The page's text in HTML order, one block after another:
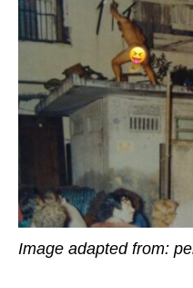
Image adapted from: